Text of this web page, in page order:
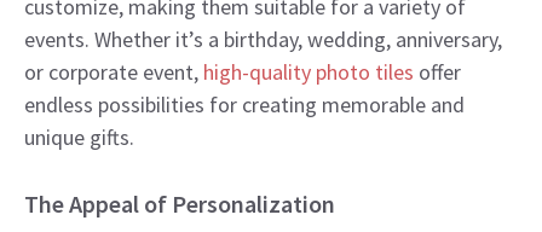
customize, making them suitable for a variety of
events. Whether it’s a birthday, wedding, anniversary,
or corporate event, high-quality photo tiles offer
endless possibilities for creating memorable and
unique gifts.
The Appeal of Personalization